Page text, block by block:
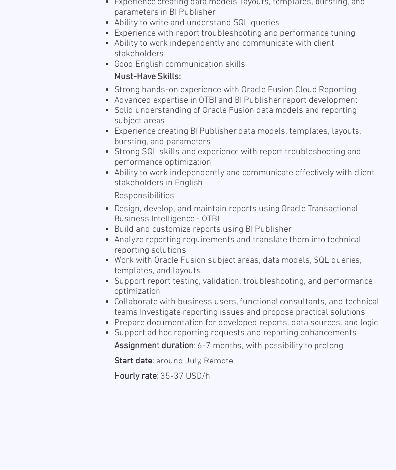
Experience creating data models, layouts, templates, bursting, and
parameters in BI Publisher
Ability to write and understand SQL queries
Experience with report troubleshooting and performance tuning
Ability to work independently and communicate with client
stakeholders
Good English communication skills
Must-Have Skills:
Strong hands-on experience with Oracle Fusion Cloud Reporting
Advanced expertise in OTBI and BI Publisher report development
Solid understanding of Oracle Fusion data models and reporting
subject areas
Experience creating BI Publisher data models, templates, layouts,
bursting, and parameters
Strong SQL skills and experience with report troubleshooting and
performance optimization
Ability to work independently and communicate effectively with client
stakeholders in English
Responsibilities
Design, develop, and maintain reports using Oracle Transactional
Business Intelligence - OTBI
Build and customize reports using BI Publisher
Analyze reporting requirements and translate them into technical
reporting solutions
Work with Oracle Fusion subject areas, data models, SQL queries,
templates, and layouts
Support report testing, validation, troubleshooting, and performance
optimization
Collaborate with business users, functional consultants, and technical
teams Investigate reporting issues and propose practical solutions
Prepare documentation for developed reports, data sources, and logic
Support ad hoc reporting requests and reporting enhancements
Assignment duration: 6-7 months, with possibility to prolong
Start date: around July, Remote
Hourly rate: 35-37 USD/h